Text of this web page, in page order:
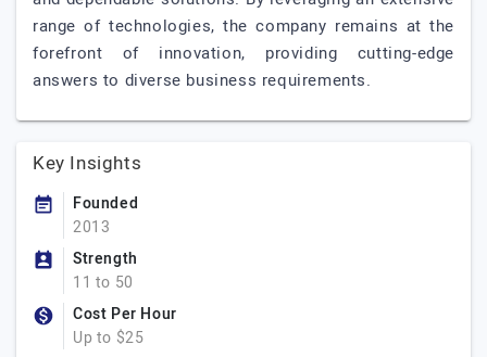
range of technologies, the company remains at the
forefront of innovation, providing cutting-edge
answers to diverse business requirements.
Key Insights
Founded
2013
Strength
11 to 50
Cost Per Hour
Up to $25